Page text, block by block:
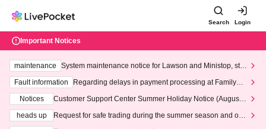
Search Login
Important Notices
maintenance
System maintenance notice for Lawson and Ministop, star
ting at 3:00 AM on Wednesday (Wed)
Fault information
Regarding delays in payment processing at FamilyMa
Notices
Customer Support Center Summer Holiday Notice (August 1
heads up
Request for safe trading during the summer season and our